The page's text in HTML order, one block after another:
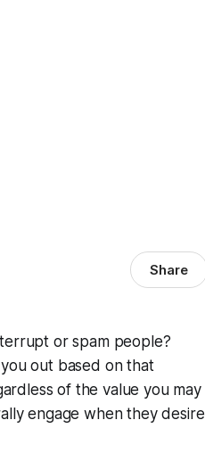
Share
or spam people?
out based on that
of the value you may
engage when they desire